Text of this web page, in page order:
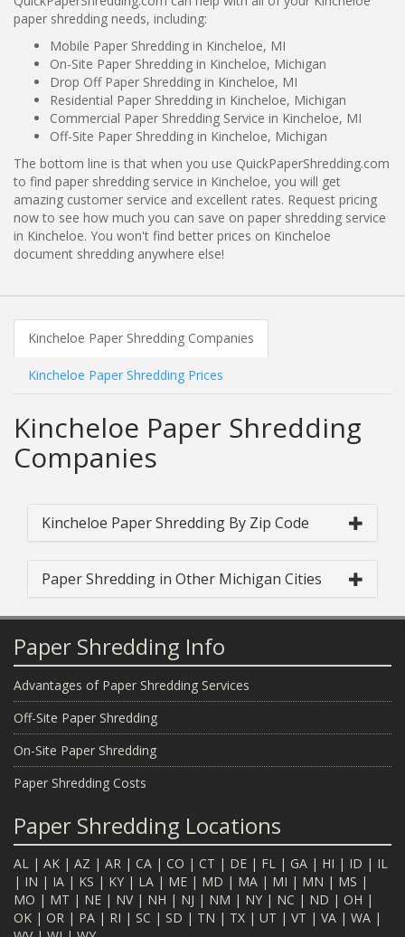
paper shredding needs, including:
Mobile Paper Shredding in Kincheloe, MI
On-Site Paper Shredding in Kincheloe, Michigan
Drop Off Paper Shredding in Kincheloe, MI
Residential Paper Shredding in Kincheloe, Michigan
Commercial Paper Shredding Service in Kincheloe, MI
Off-Site Paper Shredding in Kincheloe, Michigan
The bottom line is that when you use QuickPaperShredding.com
to find paper shredding service in Kincheloe, you will get
amazing customer service and excellent rates. Request pricing
now to see how much you can save on paper shredding service
in Kincheloe. You won't find better prices on Kincheloe
document shredding anywhere else!
Kincheloe Paper Shredding Companies
Kincheloe Paper Shredding Prices
Kincheloe Paper Shredding
Companies
Kincheloe Paper Shredding By Zip Code
Paper Shredding in Other Michigan Cities
Paper Shredding Info
Advantages of Paper Shredding Services
Off-Site Paper Shredding
On-Site Paper Shredding
Paper Shredding Costs
Paper Shredding Locations
AL | AK | AZ | AR | CA | CO | CT | DE | FL | GA | HI | ID | IL
| IN | IA | KS | KY | LA | ME | MD | MA | MI | MN | MS |
MO | MT | NE | NV| NH | NJ | NM | NY | NC | ND | OH |
OK | OR | PA | RI | SC | SD | TN | TX | UT | VT | VA | WA |